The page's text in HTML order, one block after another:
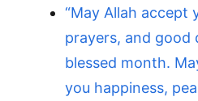
“May Allah accept
prayers, and good
blessed month.
you happiness,